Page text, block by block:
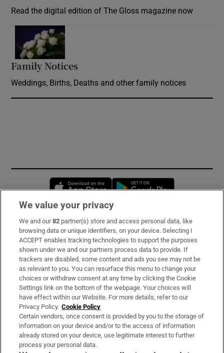
Read the digital edition of The Gloss magazine now
Family Notices
Weddings, Births, Deaths and other family notices
Opens in new window
Subscribe
Support
About Us
Irish Times Products & Services
OUR PARTNERS:
We value your privacy
We and our82 partner(s) store and access personal data, like
browsing data or unique identifiers, on your device. Selecting I
ACCEPT enables tracking technologies to support the purposes
shown under we and our partners process data to provide. If
trackers are disabled, some content and ads you see may not be
as relevant to you. You can resurface this menu to change your
choices or withdraw consent at any time by clicking the Cookie
Settings link on the bottom of the webpage. Your choices will
have effect within our Website. For more details, refer to our
Privacy Policy. Cookie Policy
Certain vendors, once consent is provided by you to the storage of
information on your device and/or to the access of information
already stored on your device, use legitimate interest to further
process your personal data.